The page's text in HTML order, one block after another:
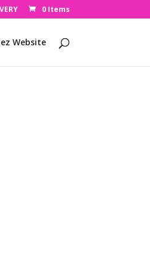
0 Items
Website